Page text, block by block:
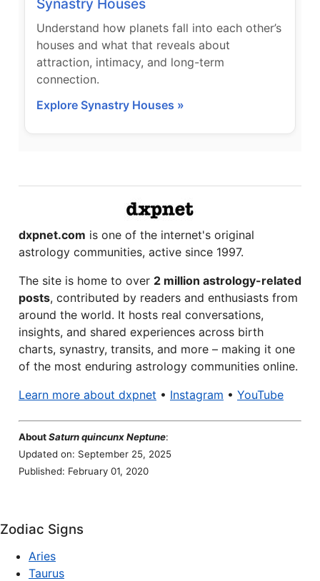
Synastry Houses
Understand how planets fall into each other’s
houses and what that reveals about
attraction, intimacy, and long-term
connection.
Explore Synastry Houses »
dxpnet.com is one of the internet's original
astrology communities, active since 1997.
The site is home to over 2 million astrology-related
posts, contributed by readers and enthusiasts from
around the world. It hosts real conversations,
insights, and shared experiences across birth
charts, synastry, transits, and more – making it one
of the most enduring astrology communities online.
Learn more about dxpnet • Instagram • YouTube
AboutSaturn quincunx Neptune:
Updated on: September 25, 2025
Published: February 01, 2020
Zodiac Signs
Aries
Taurus